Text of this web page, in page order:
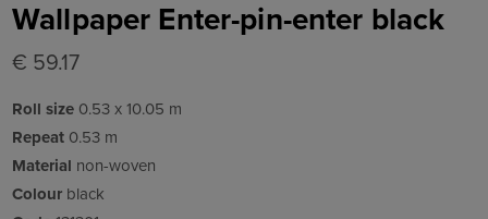
Wallpaper Enter-pin-enter black
€ 59.17
Roll size 0.53 x 10.05 m
Repeat 0.53 m
Material non-woven
Colour black